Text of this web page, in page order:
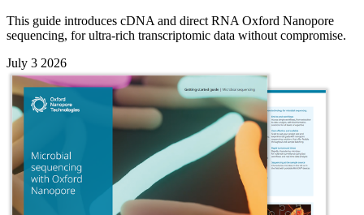
This guide introduces cDNA and direct RNA Oxford Nanopore
sequencing, for ultra-rich transcriptomic data without compromise.
July 3 2026